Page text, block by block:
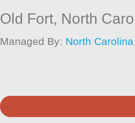
Old Fort, North
Managed By: North